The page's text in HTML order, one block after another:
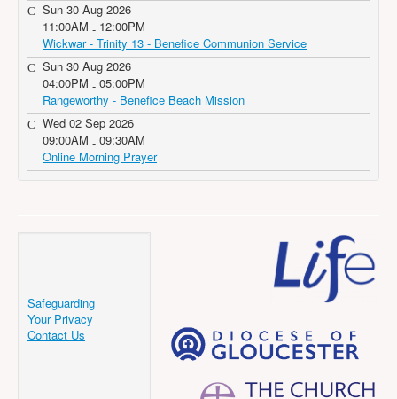
Sun 30 Aug 2026
11:00AM - 12:00PM
Wickwar - Trinity 13 - Benefice Communion Service
Sun 30 Aug 2026
04:00PM - 05:00PM
Rangeworthy - Benefice Beach Mission
Wed 02 Sep 2026
09:00AM - 09:30AM
Online Morning Prayer
Safeguarding
Your Privacy
Contact Us